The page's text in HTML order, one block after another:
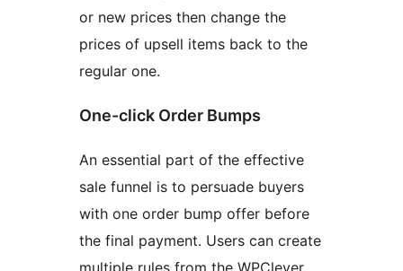
or new prices then change the
prices of upsell items back to the
regular one.
One-click Order Bumps
An essential part of the effective
sale funnel is to persuade buyers
with one order bump offer before
the final payment. Users can create
multiple rules from the WPClever